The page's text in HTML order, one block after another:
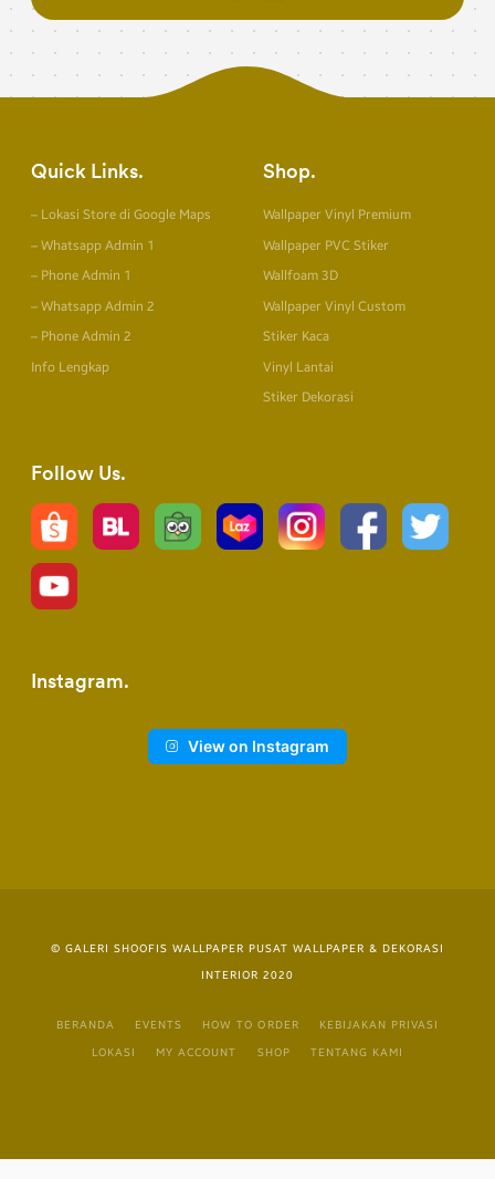
Quick Links
– Lokasi Store di Google Maps
– Whatsapp Admin 1
– Phone Admin 1
– Whatsapp Admin 2
– Phone Admin 2
Info Lengkap
Shop
Wallpaper Vinyl Premium
Wallpaper PVC Stiker
Wallfoam 3D
Wallpaper Vinyl Custom
Stiker Kaca
Vinyl Lantai
Stiker Dekorasi
Follow Us
Instagram
View on Instagram
© GALERI SHOOFIS WALLPAPER PUSAT WALLPAPER & DEKORASI
INTERIOR 2020
BERANDA EVENTS HOW TO ORDER KEBIJAKAN PRIVASI
LOKASI MY ACCOUNT SHOP TENTANG KAMI